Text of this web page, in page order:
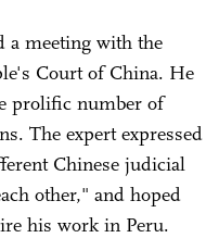
a meeting with the
Court of China. He
prolific number of
The expert expressed
Chinese judicial
other," and hoped
his work in Peru.